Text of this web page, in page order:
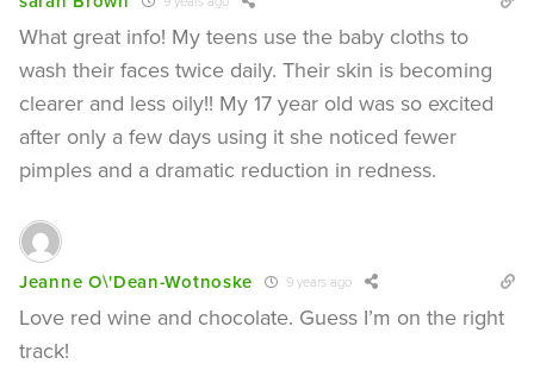
What great info! My teens use the baby cloths to
wash their faces twice daily. Their skin is becoming
clearer and less oily!! My 17 year old was so excited
after only a few days using it she noticed fewer
pimples and a dramatic reduction in redness.
Jeanne O\'Dean-Wotnoske 9 years ago
Love red wine and chocolate. Guess I’m on the right
track!